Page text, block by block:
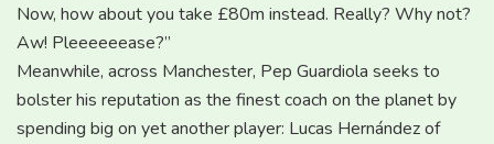
Now, how about you take £80m instead. Really? Why not?
Aw! Pleeeeeease?”
Meanwhile, across Manchester, Pep Guardiola seeks to
bolster his reputation as the finest coach on the planet by
spending big on yet another player: Lucas Hernández of